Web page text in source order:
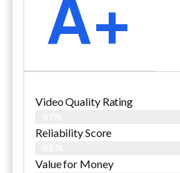
A+
Video Quality Rating
Reliability Score
Value for Money